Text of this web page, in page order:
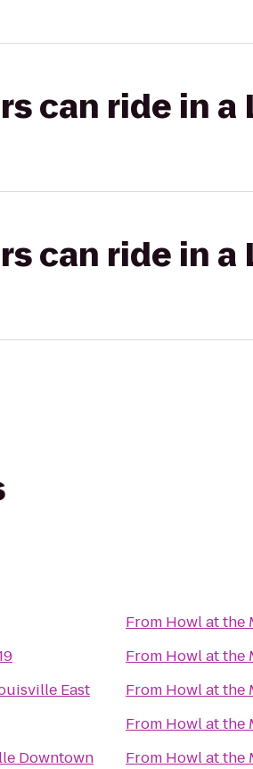
can ride in a
can ride in a
East
Downtown
From Howl at the
From Howl at the
From Howl at the
From Howl at the
From Howl at the